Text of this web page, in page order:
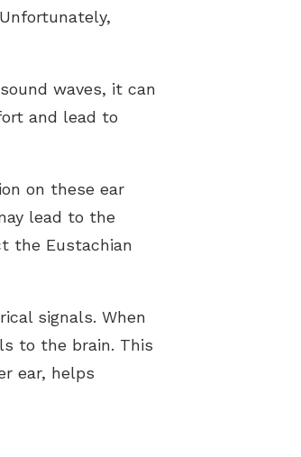
waves, it can
and lead to
on these ear
lead to the
the Eustachian
signals. When
to the brain. This
ear, helps